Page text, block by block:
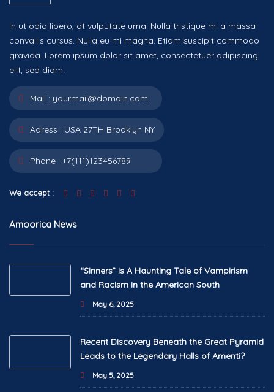
In ut odio libero, at vulputate urna. Nulla tristique mi a massa
convallis cursus. Nulla eu mi magna. Etiam suscipit commodo
gravida. Lorem ipsum dolor sit amet, consectetuer adipiscing
elit, sed diam.
Mail : yourmail@domain.com
Adress : USA 27TH Brooklyn NY
Phone : +7(111)123456789
We accept :
Amoorica News
“Sinners” is A Haunting Tale of Vampirism
and Racism in the American South
May 6, 2025
Recent Discovery Beneath the Great Pyramid
Leads to the Legendary Halls of Amenti?
May 5, 2025